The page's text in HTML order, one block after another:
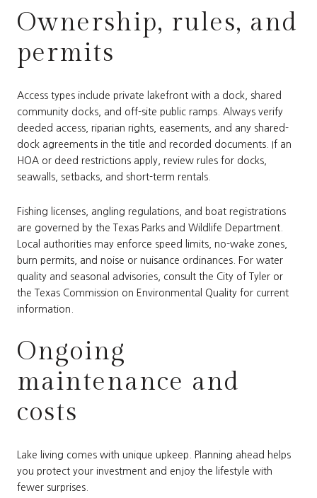
Ownership, rules, and
permits
Access types include private lakefront with a dock, shared
community docks, and off-site public ramps. Always verify
deeded access, riparian rights, easements, and any shared-
dock agreements in the title and recorded documents. If an
HOA or deed restrictions apply, review rules for docks,
seawalls, setbacks, and short-term rentals.
Fishing licenses, angling regulations, and boat registrations
are governed by the Texas Parks and Wildlife Department.
Local authorities may enforce speed limits, no-wake zones,
burn permits, and noise or nuisance ordinances. For water
quality and seasonal advisories, consult the City of Tyler or
the Texas Commission on Environmental Quality for current
information.
Ongoing
maintenance and
costs
Lake living comes with unique upkeep. Planning ahead helps
you protect your investment and enjoy the lifestyle with
fewer surprises.